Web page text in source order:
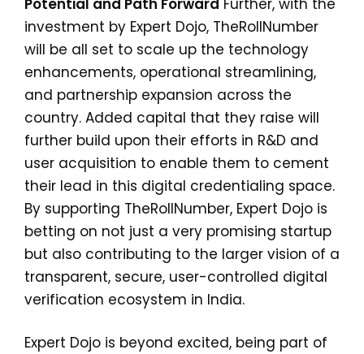
Potential and Path Forward Further, with the
investment by Expert Dojo, TheRollNumber
will be all set to scale up the technology
enhancements, operational streamlining,
and partnership expansion across the
country. Added capital that they raise will
further build upon their efforts in R&D and
user acquisition to enable them to cement
their lead in this digital credentialing space.
By supporting TheRollNumber, Expert Dojo is
betting on not just a very promising startup
but also contributing to the larger vision of a
transparent, secure, user-controlled digital
verification ecosystem in India.
Expert Dojo is beyond excited, being part of